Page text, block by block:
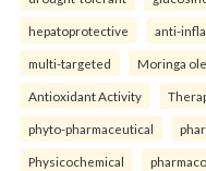
hepatoprotective anti-
multi-targeted Moringa
Antioxidant Activity
phyto-pharmaceutical
Physicochemical